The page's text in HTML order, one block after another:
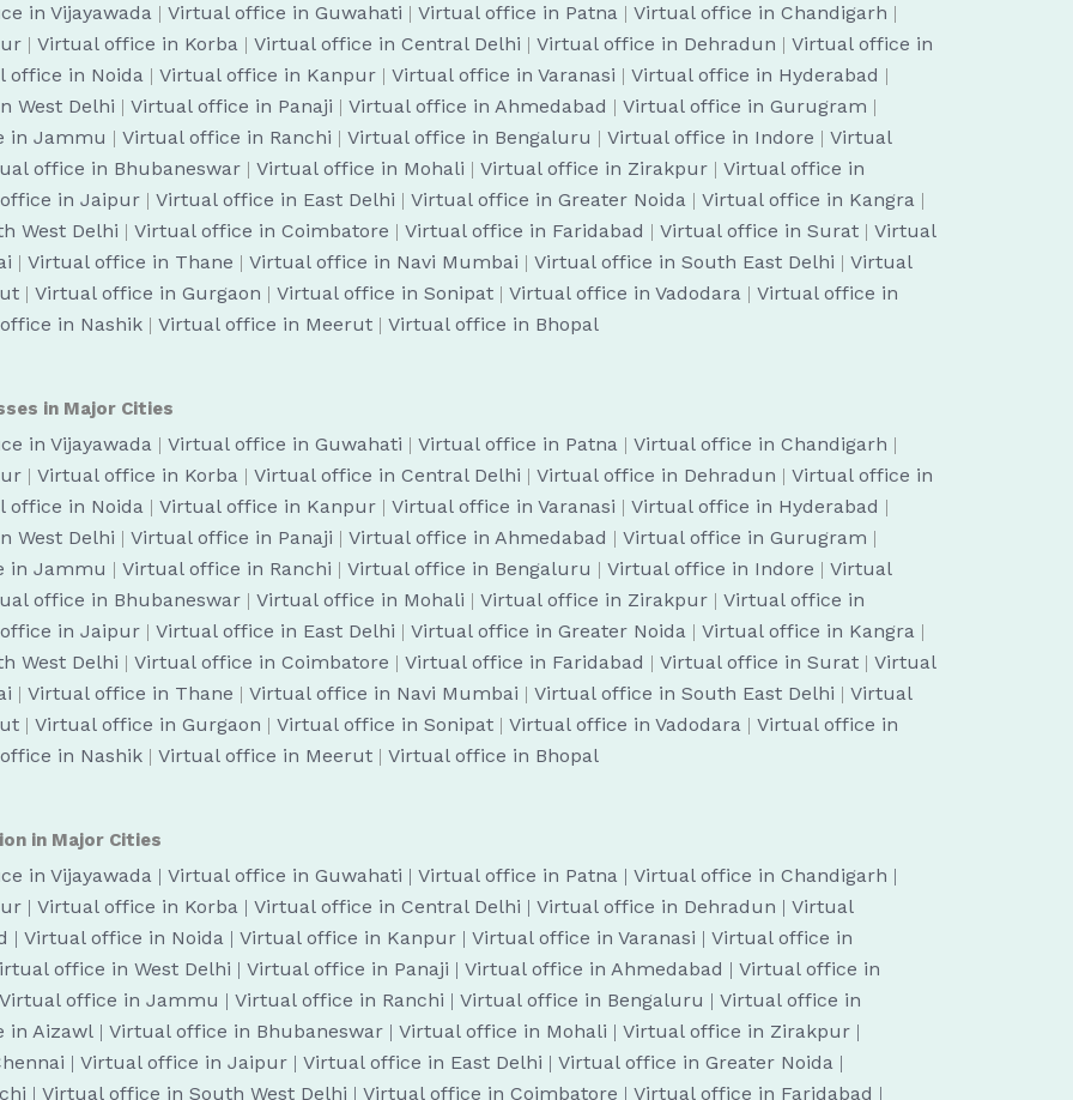
in Vijayawada | Virtual office in Guwahati | Virtual office in Patna | Virtual office in Chandigarh |
| Virtual office in Korba | Virtual office in Central Delhi | Virtual office in Dehradun | Virtual office in
office in Noida | Virtual office in Kanpur | Virtual office in Varanasi | Virtual office in Hyderabad |
West Delhi | Virtual office in Panaji | Virtual office in Ahmedabad | Virtual office in Gurugram |
in Jammu | Virtual office in Ranchi | Virtual office in Bengaluru | Virtual office in Indore | Virtual
office in Bhubaneswar | Virtual office in Mohali | Virtual office in Zirakpur | Virtual office in
in Jaipur | Virtual office in East Delhi | Virtual office in Greater Noida | Virtual office in Kangra |
West Delhi | Virtual office in Coimbatore | Virtual office in Faridabad | Virtual office in Surat | Virtual
| Virtual office in Thane | Virtual office in Navi Mumbai | Virtual office in South East Delhi | Virtual
| Virtual office in Gurgaon | Virtual office in Sonipat | Virtual office in Vadodara | Virtual office in
in Nashik | Virtual office in Meerut | Virtual office in Bhopal
in Major Cities
in Vijayawada | Virtual office in Guwahati | Virtual office in Patna | Virtual office in Chandigarh |
| Virtual office in Korba | Virtual office in Central Delhi | Virtual office in Dehradun | Virtual office in
office in Noida | Virtual office in Kanpur | Virtual office in Varanasi | Virtual office in Hyderabad |
West Delhi | Virtual office in Panaji | Virtual office in Ahmedabad | Virtual office in Gurugram |
in Jammu | Virtual office in Ranchi | Virtual office in Bengaluru | Virtual office in Indore | Virtual
office in Bhubaneswar | Virtual office in Mohali | Virtual office in Zirakpur | Virtual office in
in Jaipur | Virtual office in East Delhi | Virtual office in Greater Noida | Virtual office in Kangra |
West Delhi | Virtual office in Coimbatore | Virtual office in Faridabad | Virtual office in Surat | Virtual
| Virtual office in Thane | Virtual office in Navi Mumbai | Virtual office in South East Delhi | Virtual
| Virtual office in Gurgaon | Virtual office in Sonipat | Virtual office in Vadodara | Virtual office in
in Nashik | Virtual office in Meerut | Virtual office in Bhopal
in Major Cities
in Vijayawada | Virtual office in Guwahati | Virtual office in Patna | Virtual office in Chandigarh |
| Virtual office in Korba | Virtual office in Central Delhi | Virtual office in Dehradun | Virtual
| Virtual office in Noida | Virtual office in Kanpur | Virtual office in Varanasi | Virtual office in
office in West Delhi | Virtual office in Panaji | Virtual office in Ahmedabad | Virtual office in
Virtual office in Jammu | Virtual office in Ranchi | Virtual office in Bengaluru | Virtual office in
in Aizawl | Virtual office in Bhubaneswar | Virtual office in Mohali | Virtual office in Zirakpur |
| Virtual office in Jaipur | Virtual office in East Delhi | Virtual office in Greater Noida |
| Virtual office in South West Delhi | Virtual office in Coimbatore | Virtual office in Faridabad |